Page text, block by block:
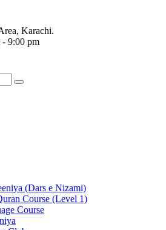
Karachi.
- 9:00 pm
(Dars e Nizami)
Course (Level 1)
Course